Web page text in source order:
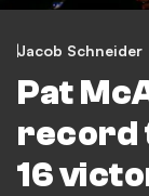
Jacob Schneider
Pat
record
16